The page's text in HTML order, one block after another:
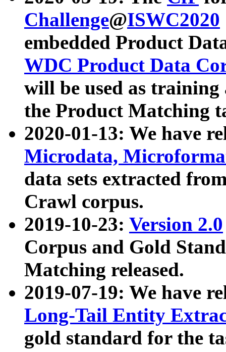
Challenge@ISWC2020
embedded Product
WDC Product Data
will be used as
the Product Matching
2020-01-13: We have
Microdata,
data sets extracted
Crawl corpus.
2019-10-23: Version 2.0
Corpus and Gold
Matching released.
2019-07-19: We have
Long-Tail Entity
gold standard for the